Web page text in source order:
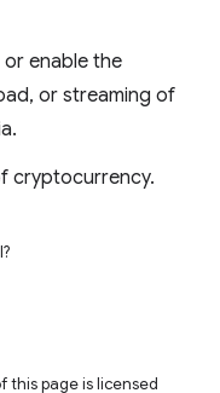
enable the
or streaming of
cryptocurrency.
this page is licensed